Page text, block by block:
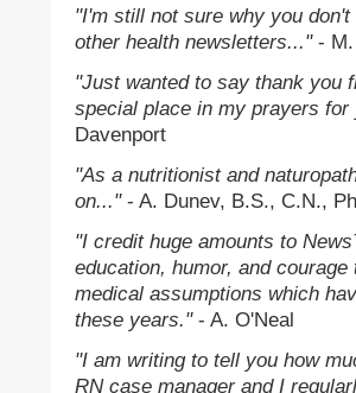
"I'm still not sure why you
other health newsletters..."- M.
"Just wanted to say thank you
special place in my prayers
Davenport
"As a nutritionist and
on..."- A. Dunev, B.S., C.N.,
"I credit huge amounts to
education, humor, and
medical assumptions which
these years."- A. O'Neal
"I am writing to tell you how
RN case manager and I